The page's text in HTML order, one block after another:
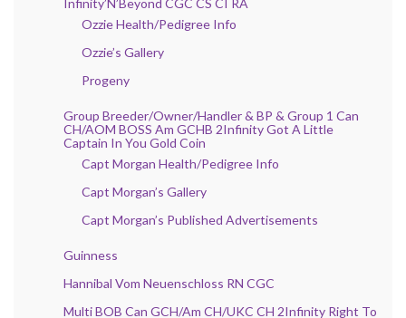
Infinity’N’Beyond CGC CS CI RA
Ozzie Health/Pedigree Info
Ozzie’s Gallery
Progeny
Group Breeder/Owner/Handler & BP & Group 1 Can
CH/AOM BOSS Am GCHB 2Infinity Got A Little
Captain In You Gold Coin
Capt Morgan Health/Pedigree Info
Capt Morgan’s Gallery
Capt Morgan’s Published Advertisements
Guinness
Hannibal Vom Neuenschloss RN CGC
Multi BOB Can GCH/Am CH/UKC CH 2Infinity Right To